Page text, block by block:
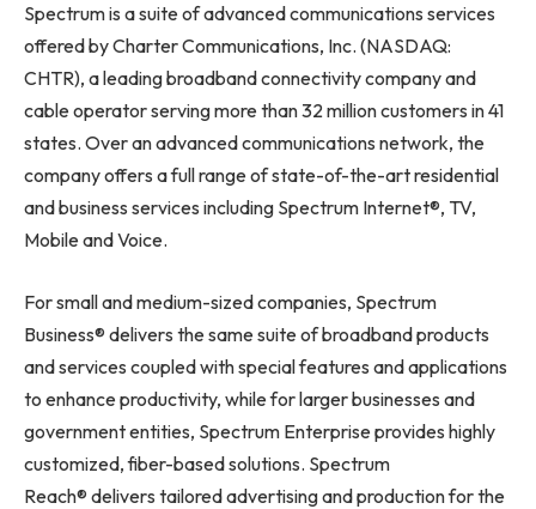
Spectrum is a suite of advanced communications services
offered by Charter Communications, Inc. (NASDAQ:
CHTR), a leading broadband connectivity company and
cable operator serving more than 32 million customers in 41
states. Over an advanced communications network, the
company offers a full range of state-of-the-art residential
and business services including Spectrum Internet®, TV,
Mobile and Voice.
For small and medium-sized companies, Spectrum
Business® delivers the same suite of broadband products
and services coupled with special features and applications
to enhance productivity, while for larger businesses and
government entities, Spectrum Enterprise provides highly
customized, fiber-based solutions. Spectrum
Reach® delivers tailored advertising and production for the